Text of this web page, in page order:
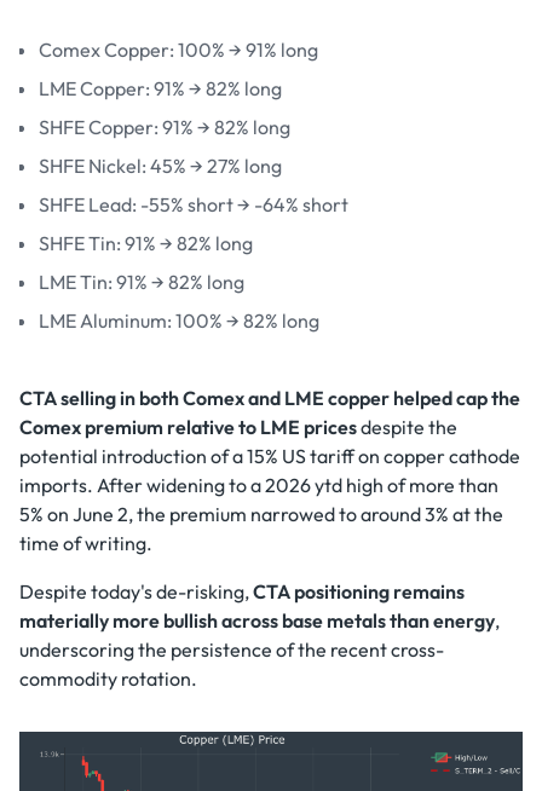
Comex Copper: 100% → 91% long
LME Copper: 91% → 82% long
SHFE Copper: 91% → 82% long
SHFE Nickel: 45% → 27% long
SHFE Lead: -55% short → -64% short
SHFE Tin: 91% → 82% long
LME Tin: 91% → 82% long
LME Aluminum: 100% → 82% long
CTA selling in both Comex and LME copper helped cap the
Comex premium relative to LME pricesdespite the
potential introduction of a 15% US tariff on copper cathode
imports. After widening to a 2026 ytd high of more than
5% on June 2, the premium narrowed to around 3% at the
time of writing.
Despite today's de-risking,CTA positioning remains
materially more bullish across base metals than energy,
underscoring the persistence of the recent cross-
commodity rotation.